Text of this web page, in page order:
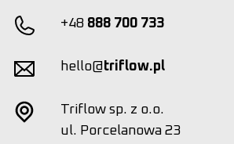
+48 888 700 733
hello@triflow.pl
Triflow sp. z o.o.
ul. Porcelanowa 23